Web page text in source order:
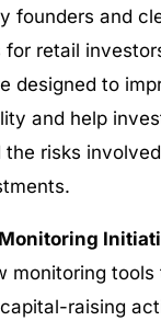
founders and
for retail
designed to
and help
the risks
monitoring
raising